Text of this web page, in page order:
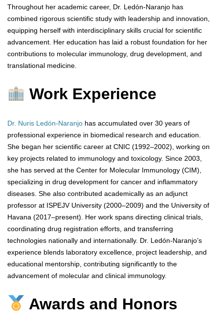
Throughout her academic career, Dr. Ledón-Naranjo has
combined rigorous scientific study with leadership and innovation,
equipping herself with interdisciplinary skills crucial for scientific
advancement. Her education has laid a robust foundation for her
contributions to molecular immunology, drug development, and
translational medicine.
Work Experience
Dr. Nuris Ledón-Naranjo has accumulated over 30 years of
professional experience in biomedical research and education.
She began her scientific career at CNIC (1992–2002), working on
key projects related to immunology and toxicology. Since 2003,
she has served at the Center for Molecular Immunology (CIM),
specializing in drug development for cancer and inflammatory
diseases. She also contributed academically as an adjunct
professor at ISPEJV University (2000–2009) and the University of
Havana (2017–present). Her work spans directing clinical trials,
coordinating drug registration efforts, and transferring
technologies nationally and internationally. Dr. Ledón-Naranjo’s
experience blends laboratory excellence, project leadership, and
educational mentorship, contributing significantly to the
advancement of molecular and clinical immunology.
Awards and Honors